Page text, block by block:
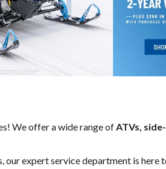
We offer a wide range of ATVs,
our expertservice department is here